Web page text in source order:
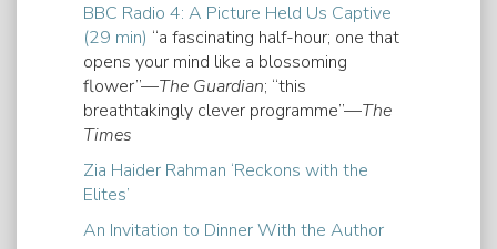
BBC Radio 4: A Picture Held Us Captive
(29 min) “a fascinating half-hour; one that
opens your mind like a blossoming
flower”—The Guardian; “this
breathtakingly clever programme”—The
Times
Zia Haider Rahman ‘Reckons with the
Elites’
An Invitation to Dinner With the Author